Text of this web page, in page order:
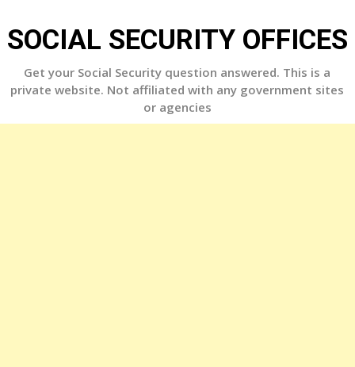
to
content
SOCIAL SECURITY OFFICES
Get your Social Security question answered. This is a
private website. Not affiliated with any government sites
or agencies